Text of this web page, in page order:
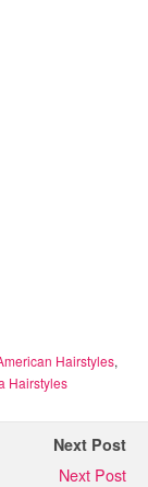
Hairstyles,
Hairstyles
Next Post
Next Post